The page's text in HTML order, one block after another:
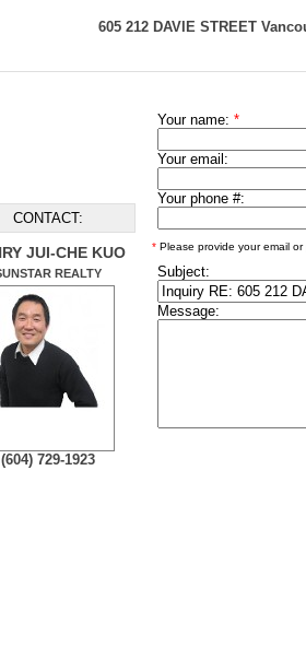
605 212 DAVIE STREET
CONTACT:
JUI-CHE KUO
REALTY
(604) 729-1923
Your name: *
Your email:
Your phone #:
* Please provide your email
Subject:
Message: